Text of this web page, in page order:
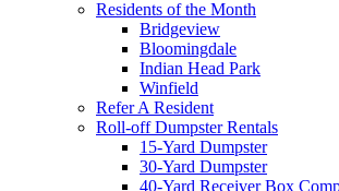
Residents of the Month
Bridgeview
Bloomingdale
Indian Head Park
Winfield
Refer A Resident
Roll-off Dumpster Rentals
15-Yard Dumpster
30-Yard Dumpster
40-Yard Receiver Box